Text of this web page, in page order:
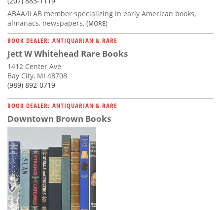
ABAA/ILAB member specializing in early American books,
almanacs, newspapers, (MORE)
BOOK DEALER: ANTIQUARIAN & RARE
Jett W Whitehead Rare Books
1412 Center Ave
Bay City, MI 48708
(989) 892-0719
BOOK DEALER: ANTIQUARIAN & RARE
Downtown Brown Books